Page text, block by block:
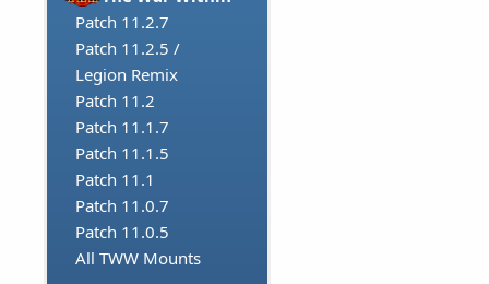
Patch 11.2.7
Patch 11.2.5 /
Legion Remix
Patch 11.2
Patch 11.1.7
Patch 11.1.5
Patch 11.1
Patch 11.0.7
Patch 11.0.5
All TWW Mounts